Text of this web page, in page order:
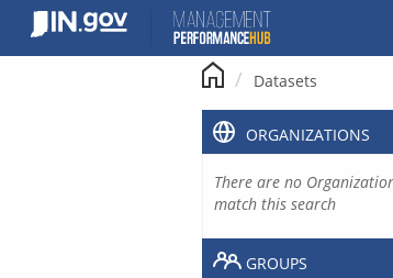
content
Datasets
ORGANIZATIONS
There are no
match this search
GROUPS